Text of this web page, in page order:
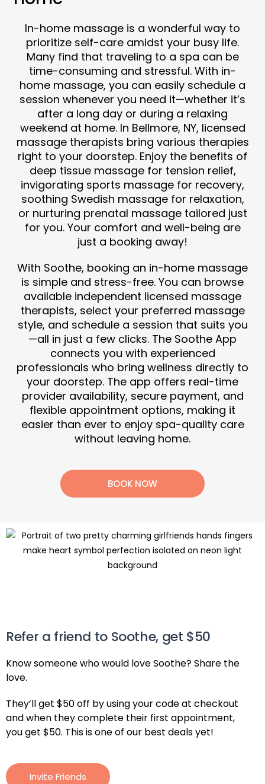
In-home massage is a wonderful way to
prioritize self-care amidst your busy life.
Many find that traveling to a spa can be
time-consuming and stressful. With in-
home massage, you can easily schedule a
session whenever you need it—whether it’s
after a long day or during a relaxing
weekend at home. In Bellmore, NY, licensed
massage therapists bring various therapies
right to your doorstep. Enjoy the benefits of
deep tissue massage for tension relief,
invigorating sports massage for recovery,
soothing Swedish massage for relaxation,
or nurturing prenatal massage tailored just
for you. Your comfort and well-being are
just a booking away!
With Soothe, booking an in-home massage
is simple and stress-free. You can browse
available independent licensed massage
therapists, select your preferred massage
style, and schedule a session that suits you
—all in just a few clicks. The Soothe App
connects you with experienced
professionals who bring wellness directly to
your doorstep. The app offers real-time
provider availability, secure payment, and
flexible appointment options, making it
easier than ever to enjoy spa-quality care
without leaving home.
BOOK NOW
Refer a friend to Soothe, get $50
Know someone who would love Soothe? Share the
love.
They’ll get $50 off by using your code at checkout
and when they complete their first appointment,
you get $50. This is one of our best deals yet!
Invite Friends